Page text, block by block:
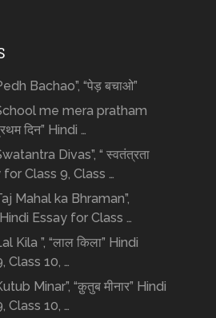
Bachao”, “पेड़ बचाओ”
me mera pratham
दिन” Hindi …
Divas”, “ स्वतंत्रता
for Class 9, Class …
Mahal ka Bhraman”,
Hindi Essay for Class …
Kila ”, “लाल किला” Hindi
Class 10, …
Minar”, “क़ुतुब मीनार” Hindi
Class 10, …